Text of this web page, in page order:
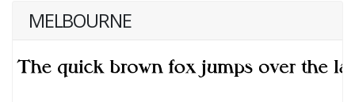
MELBOURNE